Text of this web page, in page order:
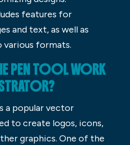
features for
and text, as well as
formats.
PEN TOOL WORK
a popular vector
to create logos, icons,
graphics. One of the